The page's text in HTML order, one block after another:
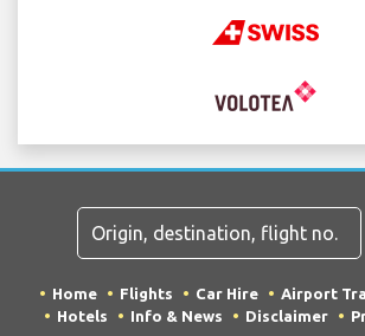
Home Flights Car Hire Airport
Hotels
Info & News Disclaimer